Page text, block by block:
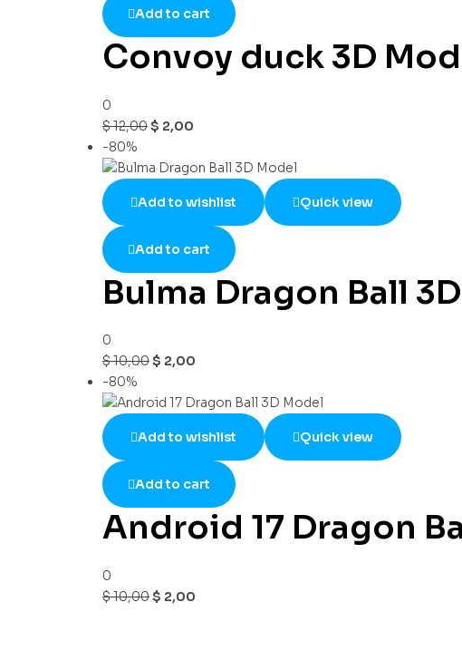
Add to cart
Convoy duck 3D
0
$12,00$ 2,00
-80%
Add to wishlist Quick view
Add to cart
Bulma Dragon Ball
0
$10,00$ 2,00
-80%
Add to wishlist Quick view
Add to cart
Android 17 Dragon
0
$10,00$ 2,00